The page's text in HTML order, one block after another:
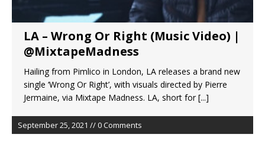
LA – Wrong Or Right (Music Video) |
@MixtapeMadness
Hailing from Pimlico in London, LA releases a brand new
single ‘Wrong Or Right’, with visuals directed by Pierre
Jermaine, via Mixtape Madness. LA, short for[...]
September 25, 2021 // 0 Comments